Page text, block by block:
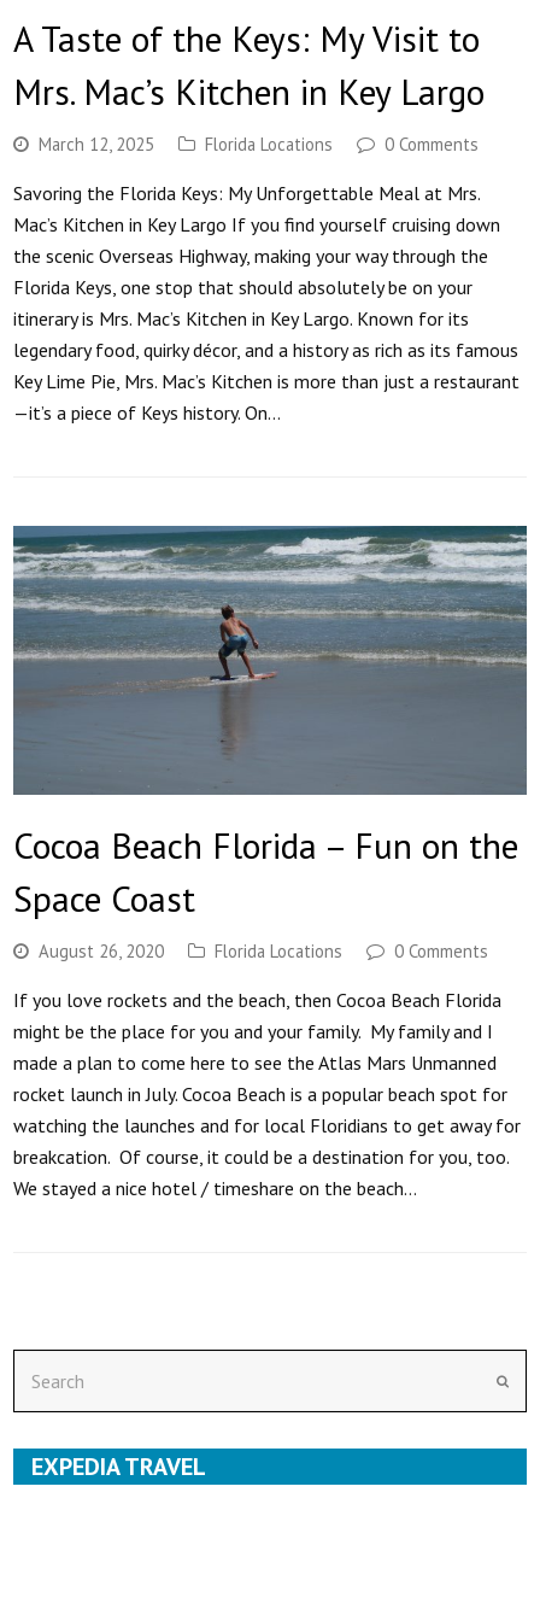
A Taste of the Keys: My Visit to
Mrs. Mac’s Kitchen in Key Largo
March 12, 2025 Florida Locations 0 Comments
Savoring the Florida Keys: My Unforgettable Meal at Mrs.
Mac’s Kitchen in Key Largo If you find yourself cruising down
the scenic Overseas Highway, making your way through the
Florida Keys, one stop that should absolutely be on your
itinerary is Mrs. Mac’s Kitchen in Key Largo. Known for its
legendary food, quirky décor, and a history as rich as its famous
Key Lime Pie, Mrs. Mac’s Kitchen is more than just a restaurant
—it’s a piece of Keys history. On…
Cocoa Beach Florida – Fun on the
Space Coast
August 26, 2020 Florida Locations 0 Comments
If you love rockets and the beach, then Cocoa Beach Florida
might be the place for you and your family. My family and I
made a plan to come here to see the Atlas Mars Unmanned
rocket launch in July. Cocoa Beach is a popular beach spot for
watching the launches and for local Floridians to get away for
breakcation. Of course, it could be a destination for you, too.
We stayed a nice hotel / timeshare on the beach…
EXPEDIA TRAVEL